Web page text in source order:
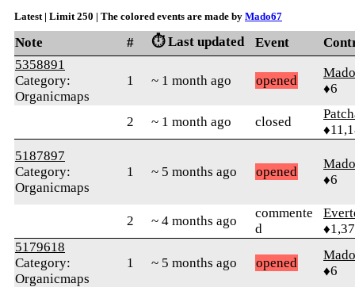
Latest | Limit 250 | The colored events are made by Mado67
Note # ⏱️ Last updated Event
5358891
Category:
Organicmaps
1 ~ 1 month ago opened
♦6
2 ~ 1 month ago closed
5187897
Category:
Organicmaps
1 ~ 5 months ago opened
♦6
2 ~ 4 months ago
commente
d
5179618
Category:
Organicmaps
1 ~ 5 months ago opened
♦6